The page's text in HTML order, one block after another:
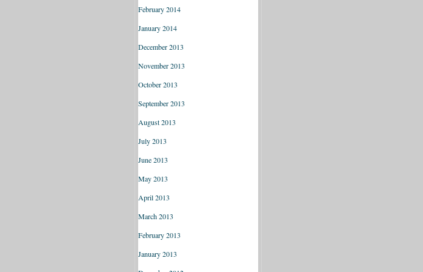
February 2014
January 2014
December 2013
November 2013
October 2013
September 2013
August 2013
July 2013
June 2013
May 2013
April 2013
March 2013
February 2013
January 2013